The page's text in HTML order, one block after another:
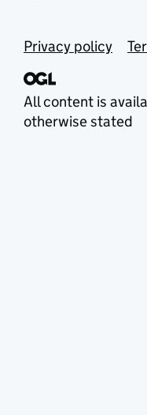
Privacy policy
All content is
otherwise stated